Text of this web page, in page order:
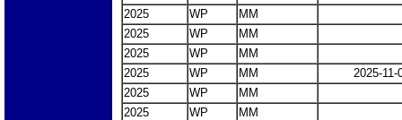
2025
WP
MM
2025
WP
MM
2025
WP
MM
2025
WP MM
2025-11-
2025
WP
MM
2025
WP
MM